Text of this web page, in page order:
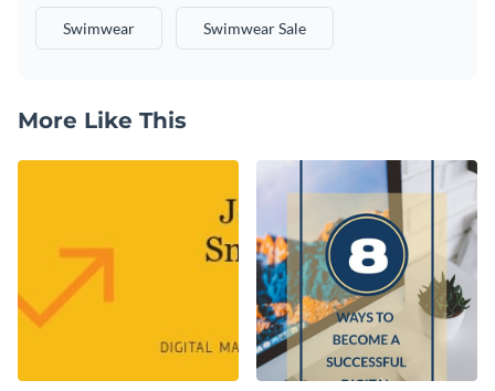
Swimwear Swimwear Sale
More Like This